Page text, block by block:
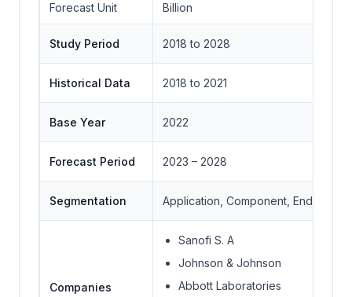
Forecast Unit Billion
Study Period 2018 to 2028
Historical Data 2018 to 2021
Base Year 2022
Forecast Period 2023 – 2028
Segmentation Application, Component, End-User
Companies
Sanofi S. A
Johnson & Johnson
Abbott Laboratories